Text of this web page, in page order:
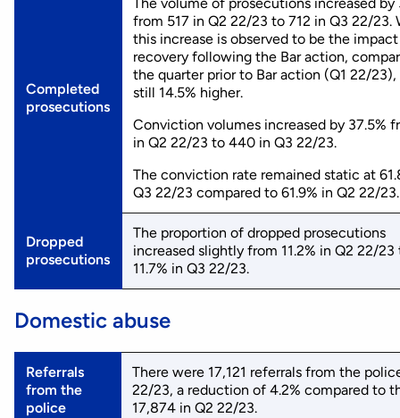
Completed
prosecutions
The volume of prosecutions increased by
from 517 in Q2 22/23 to 712 in Q3 22/23.
this increase is observed to be the
recovery following the Bar action,
the quarter prior to Bar action (Q1 22/23),
still 14.5% higher.
Conviction volumes increased by 37.5%
in Q2 22/23 to 440 in Q3 22/23.
The conviction rate remained static at
Q3 22/23 compared to 61.9% in Q2 22/23.
Dropped
prosecutions
The proportion of dropped prosecutions
increased slightly from 11.2% in Q2 22/23
11.7% in Q3 22/23.
Domestic abuse
Referrals
from the
police
There were 17,121 referrals from the
22/23, a reduction of 4.2% compared to
17,874 in Q2 22/23.